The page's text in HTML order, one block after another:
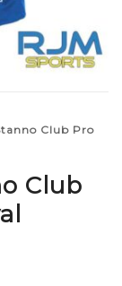
Club Pro
Club